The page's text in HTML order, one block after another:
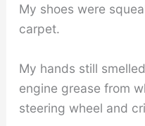
My shoes were
carpet.
My hands still
engine grease from
steering wheel and